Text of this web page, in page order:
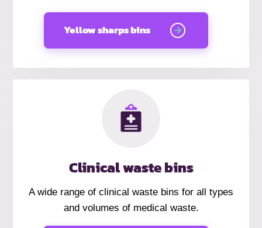
Yellow sharps bins
Clinical waste bins
A wide range of clinical waste bins for all types
and volumes of medical waste.